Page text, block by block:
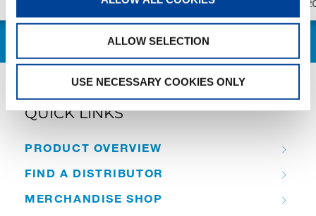
ALLOW SELECTION
USE NECESSARY COOKIES ONLY
Publication Jul/23/2026
QUICK LINKS
PRODUCT OVERVIEW
FIND A DISTRIBUTOR
MERCHANDISE SHOP